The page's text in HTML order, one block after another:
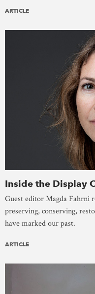
ARTICLE
Inside the Display
Guest editor Magda Fahrni
preserving, conserving,
have marked our past.
ARTICLE